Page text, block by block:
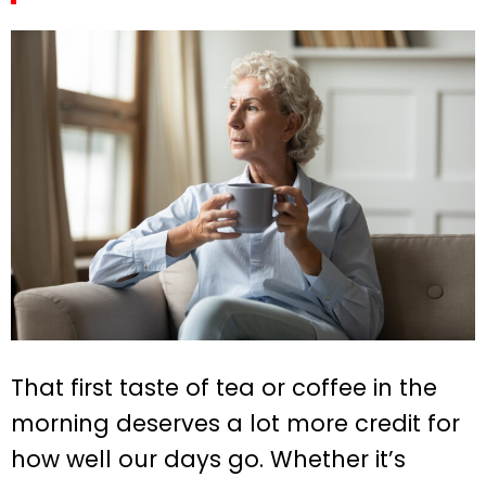
That first taste of tea or coffee in the
morning deserves a lot more credit for
how well our days go. Whether it’s